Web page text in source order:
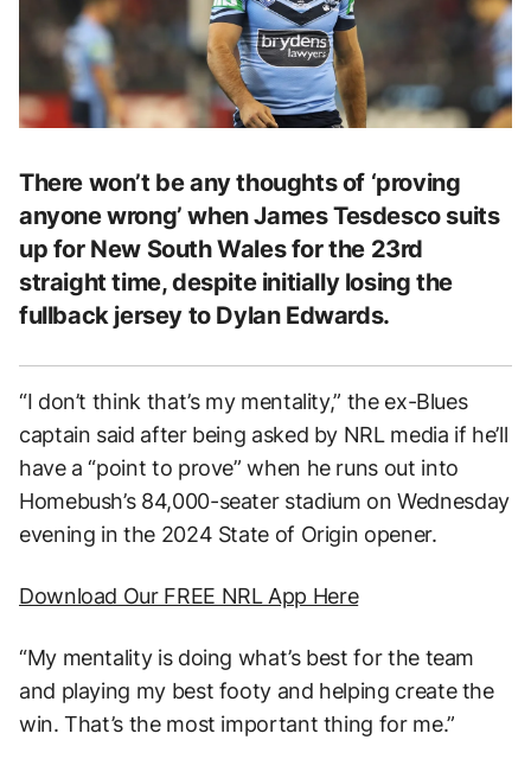
There won’t be any thoughts of ‘proving
anyone wrong’ when James Tesdesco suits
up for New South Wales for the 23rd
straight time, despite initially losing the
fullback jersey to Dylan Edwards.
“I don’t think that’s my mentality,” the ex-Blues
captain said after being asked by NRL media if he’ll
have a “point to prove” when he runs out into
Homebush’s 84,000-seater stadium on Wednesday
evening in the 2024 State of Origin opener.
Download Our FREE NRL App Here
“My mentality is doing what’s best for the team
and playing my best footy and helping create the
win. That’s the most important thing for me.”